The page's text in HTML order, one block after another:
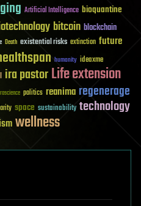
Artificial Intelligence bioquantine
bitcoin blockchain
Death existential risks extinction future
humanity ideaxme
ira pastorLife extension
politics reanima regenerage
space sustainability technology
wellness